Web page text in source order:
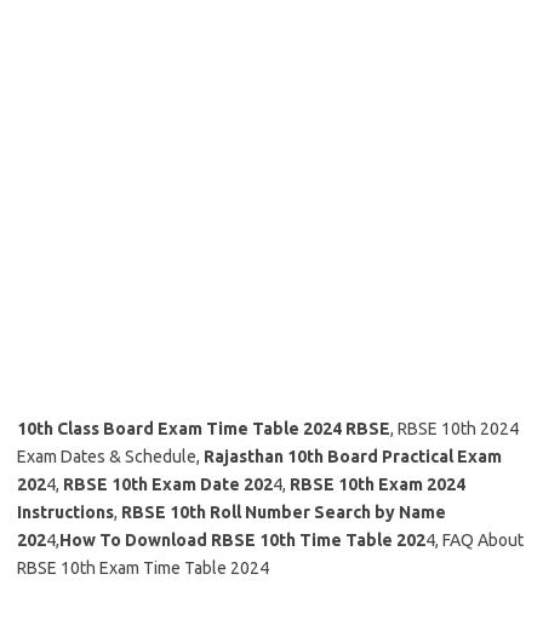
10th Class Board Exam Time Table 2024 RBSE, RBSE 10th 2024
Exam Dates & Schedule, Rajasthan 10th Board Practical Exam
2024, RBSE 10th Exam Date 2024, RBSE 10th Exam 2024
Instructions, RBSE 10th Roll Number Search by Name
2024,How To Download RBSE 10th Time Table 2024, FAQ About
RBSE 10th Exam Time Table 2024